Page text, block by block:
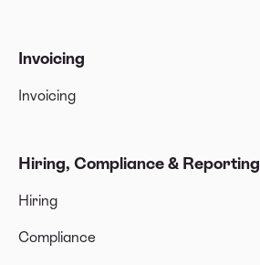
Invoicing
Invoicing
Hiring, Compliance & Reporting
Hiring
Compliance